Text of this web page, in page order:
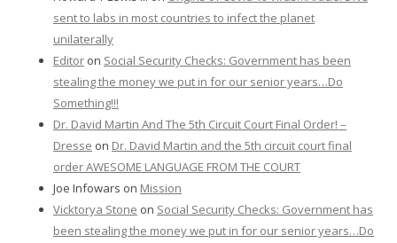
sent to labs in most countries to infect the planet
unilaterally
Editor on Social Security Checks: Government has been
stealing the money we put in for our senior years…Do
Something!!!
Dr. David Martin And The 5th Circuit Court Final Order! –
Dresse on Dr. David Martin and the 5th circuit court final
order AWESOME LANGUAGE FROM THE COURT
Joe Infowars on Mission
Vicktorya Stone on Social Security Checks: Government has
been stealing the money we put in for our senior years…Do